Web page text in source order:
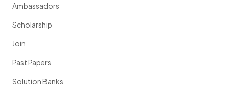
Ambassadors
Scholarship
Join
Past Papers
Solution Banks